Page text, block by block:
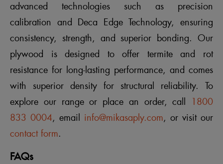
advanced technologies such as precision
calibration and Deca Edge Technology, ensuring
consistency, strength, and superior bonding. Our
plywood is designed to offer termite and rot
resistance for long-lasting performance, and comes
with superior density for structural reliability. To
explore our range or place an order, call
1800
833 0004, email info@mikasaply.com, or visit our
contact form.
FAQs